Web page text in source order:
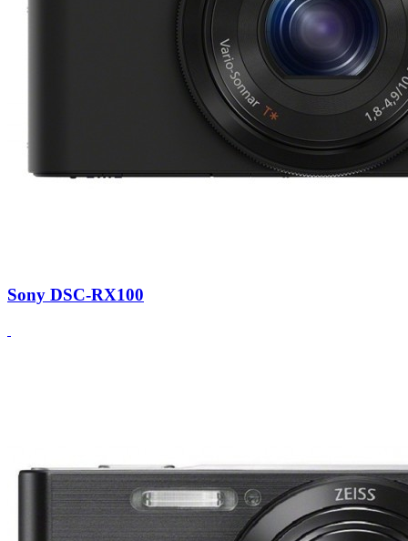
Sony DSC-RX100